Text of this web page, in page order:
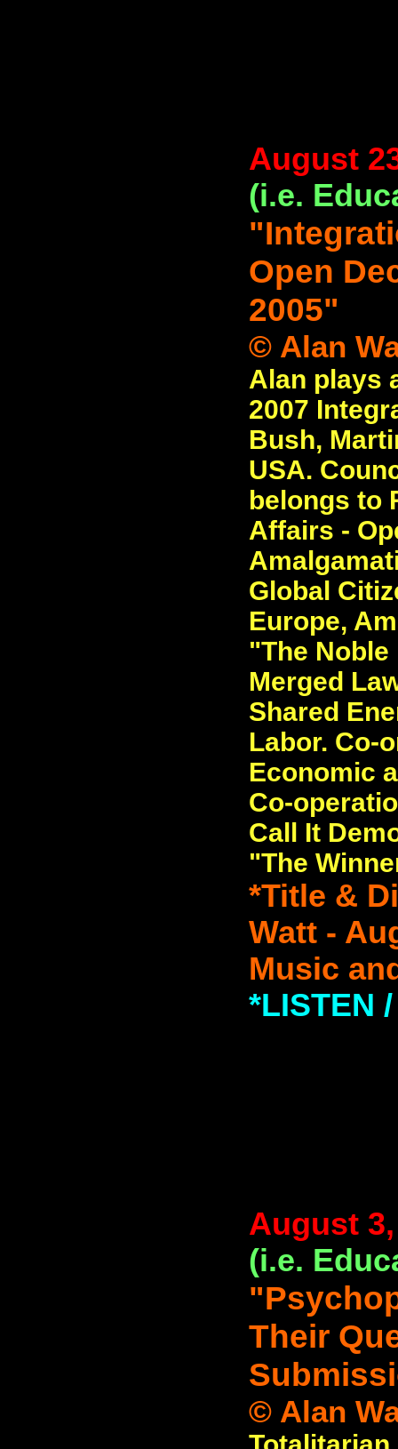
August
(i.e.
Open
2005"
© Alan
Alan plays
2007
Bush,
USA.
belongs to
Affairs -
Global
Europe,
"The
Merged
Shared
Labor. Co-
Economic
Co-
Call It
"The
*Title &
Watt -
Music
*LISTEN
August
(i.e.
Their
© Alan